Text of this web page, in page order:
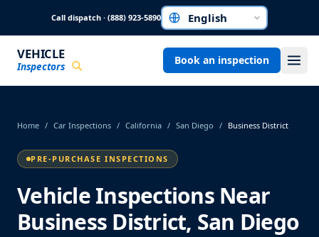
Call dispatch · (888) 923-5890Choose a language
VEHICLE
Inspectors Book an inspection
Home / Car Inspections / California / San Diego / Business District
PRE-PURCHASE INSPECTIONS
Vehicle Inspections Near
Business District, San Diego